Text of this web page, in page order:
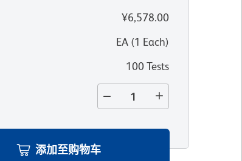
¥6,578.00
EA(1 Each)
100 Tests
添加至购物车